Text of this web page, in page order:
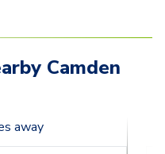
Camden
away